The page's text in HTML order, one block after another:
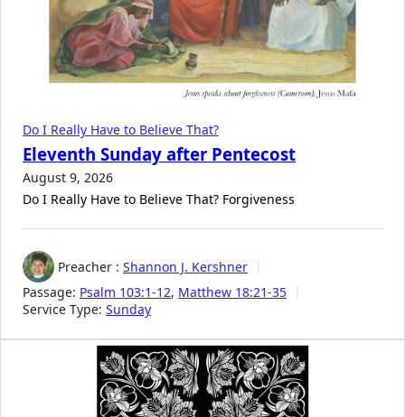
Do I Really Have to Believe That?
Eleventh Sunday after Pentecost
August 9, 2026
Do I Really Have to Believe That? Forgiveness
Preacher : Shannon J. Kershner
Passage: Psalm 103:1-12, Matthew 18:21-35
Service Type: Sunday